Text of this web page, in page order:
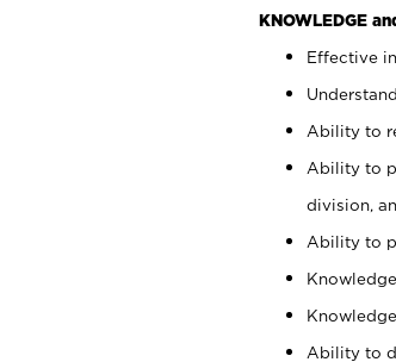
KNOWLEDGE
Effective
Ability to
Ability to
division,
Ability to
Ability to